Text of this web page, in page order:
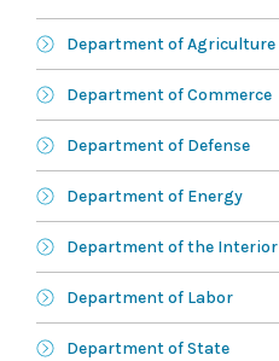
Department of Agriculture
Department of Commerce
Department of Defense
Department of Energy
Department of the Interior
Department of Labor
Department of State